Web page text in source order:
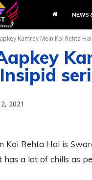
NEWS
Kamrey Mein Koi Rehta
2021
Koi Rehta Hai is
a lot of chills as